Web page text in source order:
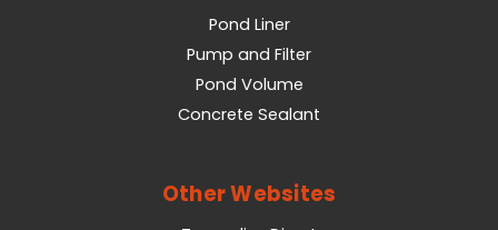
Pond Liner
Pump and Filter
Pond Volume
Concrete Sealant
Other Websites